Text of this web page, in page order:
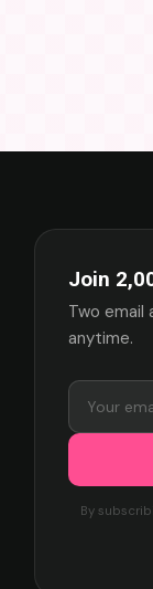
Join
Two email
anytime.
By